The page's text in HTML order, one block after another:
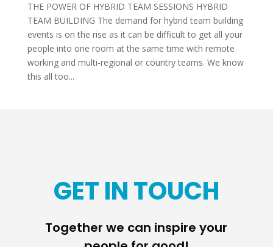
THE POWER OF HYBRID TEAM SESSIONS HYBRID
TEAM BUILDING The demand for hybrid team building
events is on the rise as it can be difficult to get all your
people into one room at the same time with remote
working and multi-regional or country teams. We know
this all too...
GET IN TOUCH
Together we can inspire your